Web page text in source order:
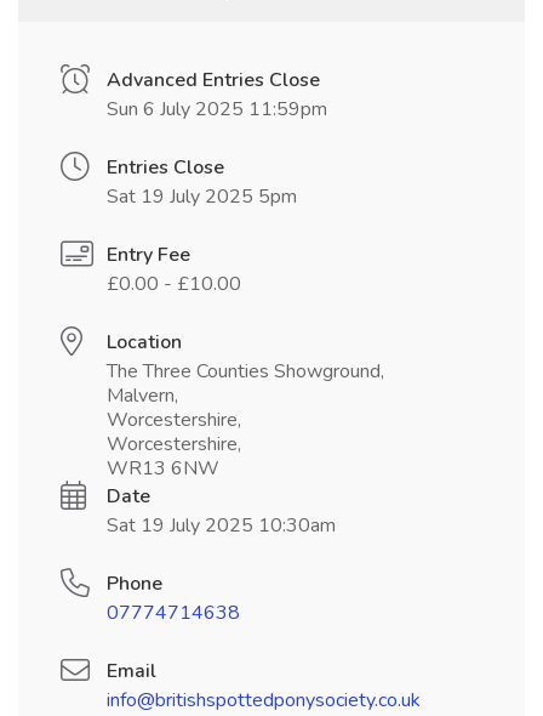
Advanced Entries Close
Sun 6 July 2025 11:59pm
Entries Close
Sat 19 July 2025 5pm
Entry Fee
£0.00 - £10.00
Location
The Three Counties Showground,
Malvern,
Worcestershire,
Worcestershire,
WR13 6NW
Date
Sat 19 July 2025 10:30am
Phone
07774714638
Email
info@britishspottedponysociety.co.uk